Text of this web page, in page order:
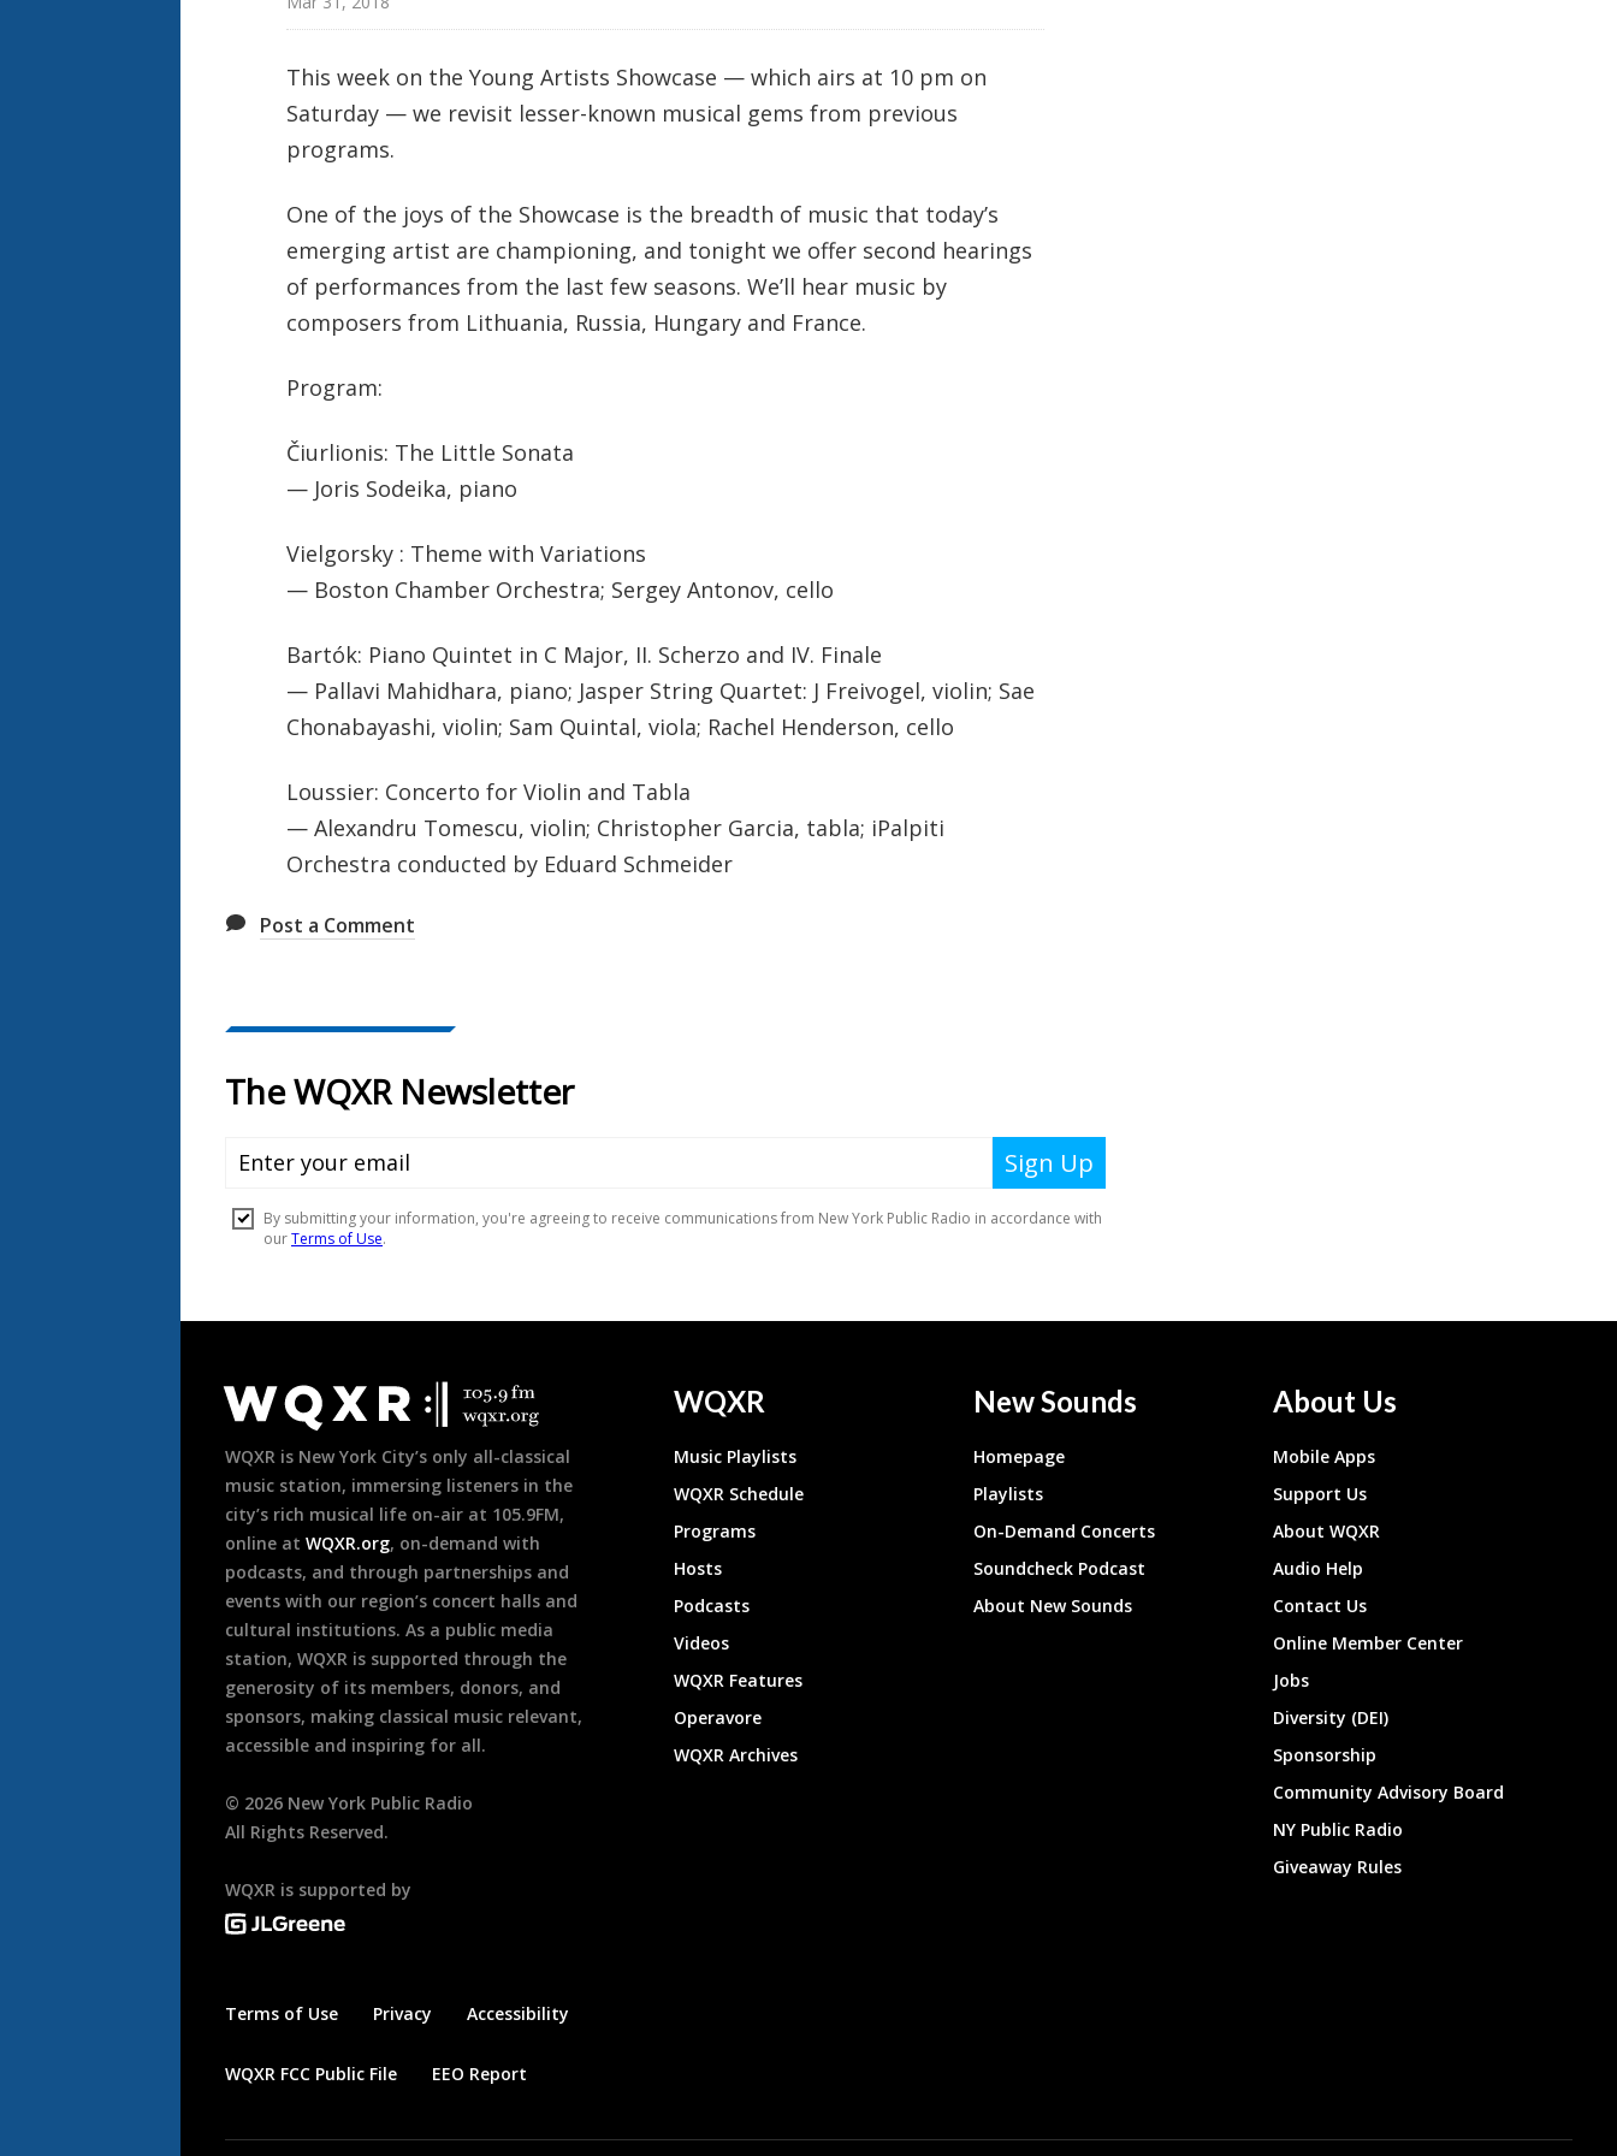
This week on the Young Artists Showcase — which airs at 10 pm on
Saturday — we revisit lesser-known musical gems from previous
programs.
One of the joys of the Showcase is the breadth of music that today’s
emerging artist are championing, and tonight we offer second hearings
of performances from the last few seasons. We’ll hear music by
composers from Lithuania, Russia, Hungary and France.
Program:
Čiurlionis: The Little Sonata
— Joris Sodeika, piano
Vielgorsky : Theme with Variations
— Boston Chamber Orchestra; Sergey Antonov, cello
Bartók: Piano Quintet in C Major, II. Scherzo and IV. Finale
— Pallavi Mahidhara, piano; Jasper String Quartet: J Freivogel, violin; Sae
Chonabayashi, violin; Sam Quintal, viola; Rachel Henderson, cello
Loussier: Concerto for Violin and Tabla
— Alexandru Tomescu, violin; Christopher Garcia, tabla; iPalpiti
Orchestra conducted by Eduard Schmeider
Post a Comment
Footer
WQXR is New York City’s only all-classical
music station, immersing listeners in the
city’s rich musical life on-air at 105.9FM,
online at WQXR.org, on-demand with
podcasts, and through partnerships and
events with our region’s concert halls and
cultural institutions. As a public media
station, WQXR is supported through the
generosity of its members, donors, and
sponsors, making classical music relevant,
accessible and inspiring for all.
© 2026 New York Public Radio
All Rights Reserved.
WQXR is supported by
Terms of Use Privacy Accessibility
WQXR FCC Public File EEO Report
WQXR
Music Playlists
WQXR Schedule
Programs
Hosts
Podcasts
Videos
WQXR Features
Operavore
WQXR Archives
New Sounds
Homepage
Playlists
On-Demand Concerts
Soundcheck Podcast
About New Sounds
About Us
Mobile Apps
Support Us
About WQXR
Audio Help
Contact Us
Online Member Center
Jobs
Diversity (DEI)
Sponsorship
Community Advisory Board
NY Public Radio
Giveaway Rules